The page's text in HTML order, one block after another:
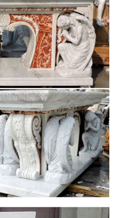
| Overstock.com
and warmth to any room in
… Complete your
Book, Gift & Church
» Holy Week/Lent. …
Stands; Wall Pedestals; …
Catholic Company
Stones; … Home Decor;
… Mary, Mother of God (2)
| Bizrate